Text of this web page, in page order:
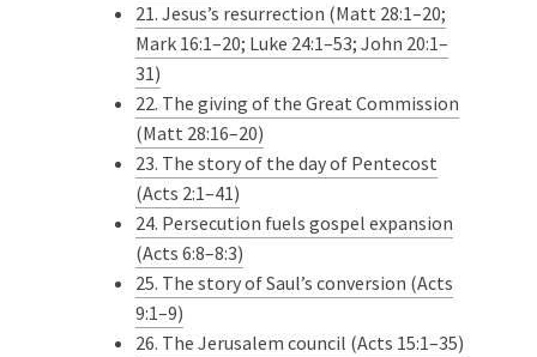
21. Jesus’s resurrection (Matt 28:1–20;
Mark 16:1–20; Luke 24:1–53; John 20:1–
31)
22. The giving of the Great Commission
(Matt 28:16–20)
23. The story of the day of Pentecost
(Acts 2:1–41)
24. Persecution fuels gospel expansion
(Acts 6:8–8:3)
25. The story of Saul’s conversion (Acts
9:1–9)
26. The Jerusalem council (Acts 15:1–35)